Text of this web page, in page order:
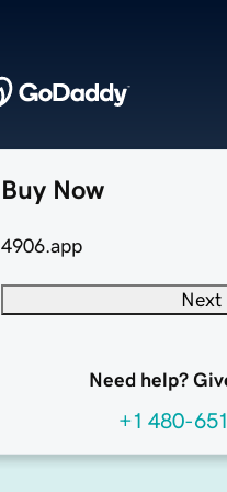
Buy Now
4906.app
Next
Need help?
+1 480-